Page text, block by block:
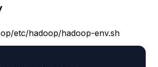
etc/hadoop/hadoop-env.sh